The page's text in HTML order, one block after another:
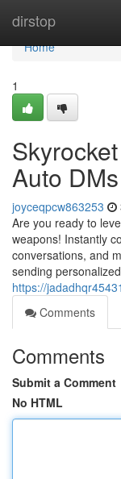
dirstop
Home
Home
1
Auto
joyceqpcw863253
Are you ready to
weapons! Instantly
conversations, and
sending
https://
Comments
Comments
Submit a Comment
No HTML